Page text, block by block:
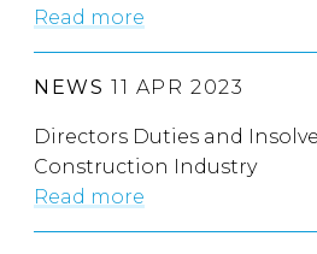
Read more
NEWS 11 APR 2023
Directors Duties and
Construction Industry
Read more